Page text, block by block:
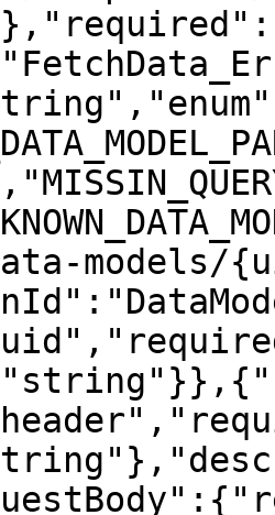
models/